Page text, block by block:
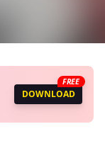
DOWNLOAD
FREE